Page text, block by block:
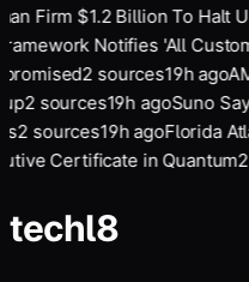
Firm $1.2 Billion To Halt
Notifies 'All
2sources19h ago
2sources19h agoSuno
2sources19h agoFlorida
Certificate in Quantum2
techl8